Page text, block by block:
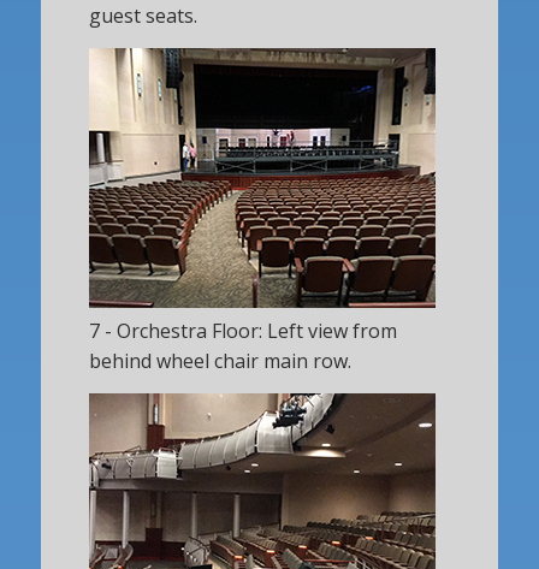
guest seats.
7 - Orchestra Floor: Left view from
behind wheel chair main row.